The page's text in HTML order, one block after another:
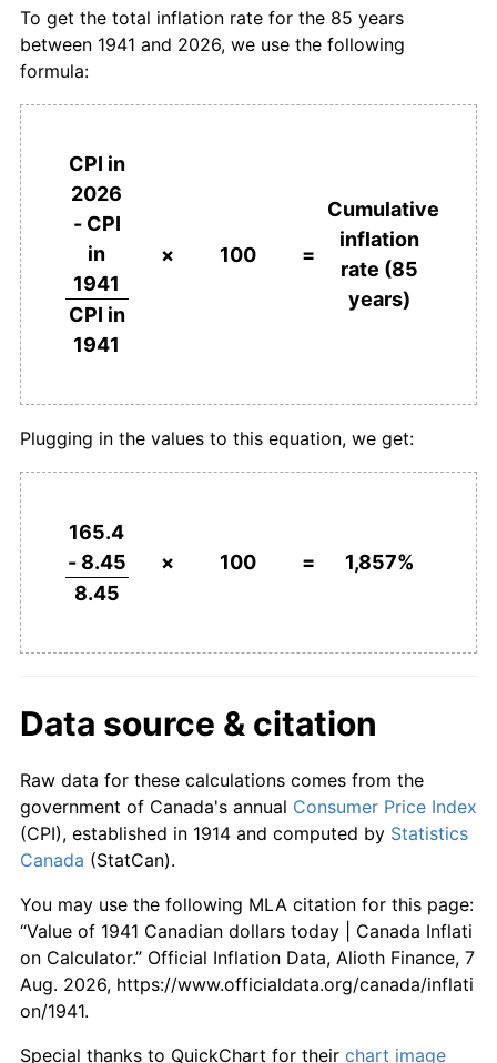
1977 $397.83 7.98%
1978
12.47%
10.77%
1985 $745.27 3.96%
1986 $776.53 4.19%
1987
1988 $843.00
1991 $979.49 5.63%
1992 $994.08 1.49%
1993 $1,012.62 1.87%
1995 $1,036.09 2.15%
1996 $1,052.37 1.57%
To get the total inflation rate for the 85 years
between 1941 and 2026, we use the following
formula:
CPI in
2026
- CPI
in
1941
CPI in
1941
× 100 =
Cumulative
inflation
rate (85
years)
Plugging in the values to this equation, we get:
165.4
- 8.45
8.45
× 100 = 1,857%
Data source & citation
Raw data for these calculations comes from the
government of Canada's annual Consumer Price Index
(CPI), established in 1914 and computed by Statistics
Canada (StatCan).
You may use the following MLA citation for this page:
“Value of 1941 Canadian dollars today | Canada Inflati
on Calculator.” Official Inflation Data, Alioth Finance, 7
Aug. 2026, https://www.officialdata.org/canada/inflati
on/1941.
Special thanks to QuickChart for their chart image